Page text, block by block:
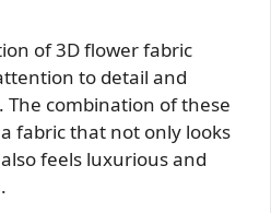
of 3D flower fabric
to detail and
The combination of these
fabric that not only looks
feels luxurious and